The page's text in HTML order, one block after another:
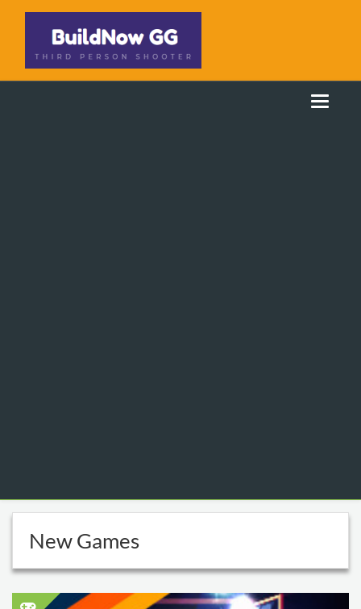
New Games